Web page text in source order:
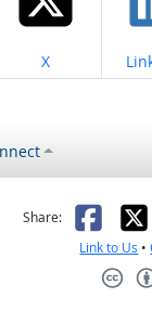
Share on
X
helpful
Share: X
Link to Us •